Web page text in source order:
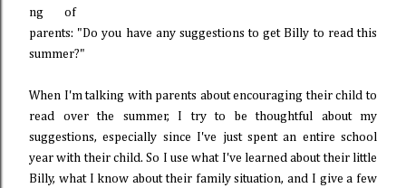
ng of
parents: "Do you have any suggestions to get Billy to read this
summer?"
When I'm talking with parents about encouraging their child to
read over the summer, I try to be thoughtful about my
suggestions, especially since I've just spent an entire school
year with their child. So I use what I've learned about their little
Billy, what I know about their family situation, and I give a few